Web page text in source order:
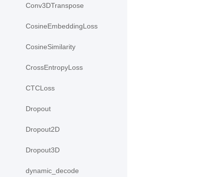
Conv3DTranspose
CosineEmbeddingLoss
CosineSimilarity
CrossEntropyLoss
CTCLoss
Dropout
Dropout2D
Dropout3D
dynamic_decode